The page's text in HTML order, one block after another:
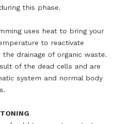
this phase.
uses heat to bring your
to reactivate
drainage of organic waste.
of the dead cells and are
system and normal body